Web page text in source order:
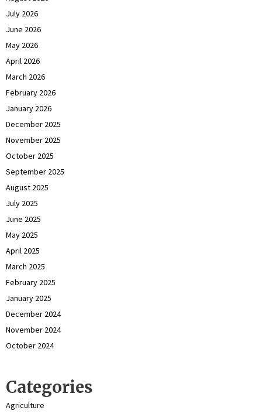
July 2026
June 2026
May 2026
April 2026
March 2026
February 2026
January 2026
December 2025
November 2025
October 2025
September 2025
August 2025
July 2025
June 2025
May 2025
April 2025
March 2025
February 2025
January 2025
December 2024
November 2024
October 2024
Categories
Agriculture